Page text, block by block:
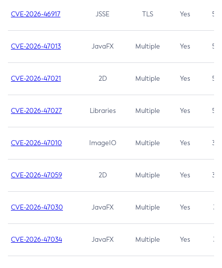
CVE-2026-46917 JSSE TLS Yes 5.3
CVE-2026-47013 JavaFX Multiple Yes 5.3
CVE-2026-47021 2D Multiple Yes 5.3
CVE-2026-47027 Libraries Multiple Yes 5.3
CVE-2026-47010 ImageIO Multiple Yes 3.7
CVE-2026-47059 2D Multiple Yes 3.7
CVE-2026-47030 JavaFX Multiple Yes 3.1
CVE-2026-47034 JavaFX Multiple Yes 3.1